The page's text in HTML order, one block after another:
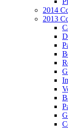
2014
2013